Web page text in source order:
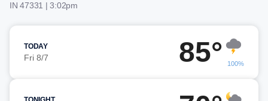
IN 47331 | 3:02pm
TODAY
Fri 8/7 85° 100%